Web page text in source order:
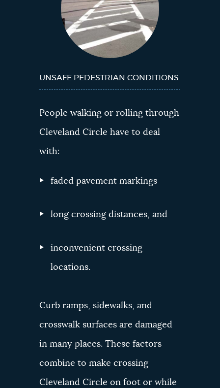
UNSAFE PEDESTRIAN CONDITIONS
People walking or rolling through
Cleveland Circle have to deal
with:
faded pavement markings
long crossing distances, and
inconvenient crossing
locations.
Curb ramps, sidewalks, and
crosswalk surfaces are damaged
in many places. These factors
combine to make crossing
Cleveland Circle on foot or while